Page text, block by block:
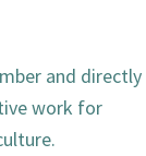
and directly
work for